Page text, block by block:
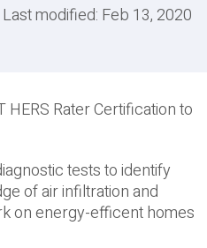
modified: Feb 13, 2020
Rater Certification to
tests to identify
of air infiltration and
on energy-efficent homes